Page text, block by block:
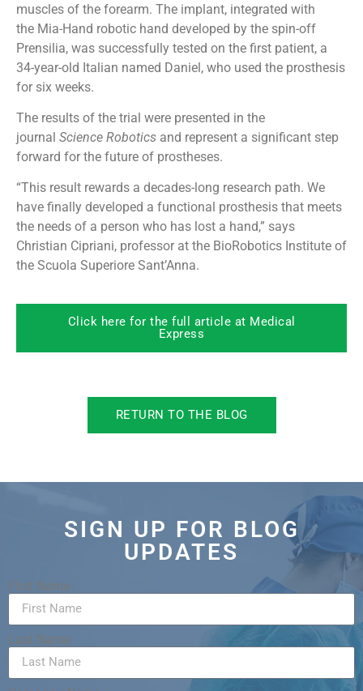
muscles of the forearm. The implant, integrated with
the Mia-Hand robotic hand developed by the spin-off
Prensilia, was successfully tested on the first patient, a
34-year-old Italian named Daniel, who used the prosthesis
for six weeks.
The results of the trial were presented in the
journal Science Robotics and represent a significant step
forward for the future of prostheses.
“This result rewards a decades-long research path. We
have finally developed a functional prosthesis that meets
the needs of a person who has lost a hand,” says
Christian Cipriani, professor at the BioRobotics Institute of
the Scuola Superiore Sant’Anna.
Click here for the full article at Medical
Express
RETURN TO THE BLOG
SIGN UP FOR BLOG
UPDATES
First Name
Last Name